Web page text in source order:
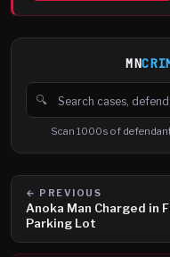
MN
🔍
Search cases,
Scan 1000s of
← PREVIOUS
Anoka Man Charged
Parking Lot